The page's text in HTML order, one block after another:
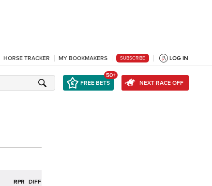
HORSE TRACKER MY BOOKMAKERS SUBSCRIBE LOG IN
FREE BETS
50+
NEXT RACE OFF
RPR DIFF